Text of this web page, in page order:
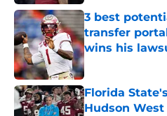
3 best
transfer
wins his
Published by on
Florida
Hudson